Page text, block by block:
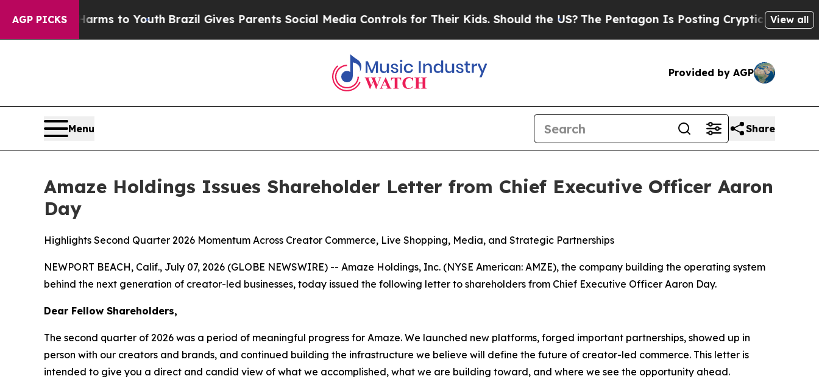
AGP PICKS
Harms to YouthBrazil Gives Parents Social Media Controls for Their Kids. Should the US?The Pentagon Is Posting Cryptic Biblical Messages on
View all
Provided by AGP
Menu Share
Amaze Holdings Issues Shareholder Letter from Chief Executive Officer Aaron
Day
Highlights Second Quarter 2026 Momentum Across Creator Commerce, Live Shopping, Media, and Strategic Partnerships
NEWPORT BEACH, Calif., July 07, 2026 (GLOBE NEWSWIRE) -- Amaze Holdings, Inc. (NYSE American: AMZE), the company building the operating system
behind the next generation of creator-led businesses, today issued the following letter to shareholders from Chief Executive Officer Aaron Day.
Dear Fellow Shareholders,
The second quarter of 2026 was a period of meaningful progress for Amaze. We launched new platforms, forged important partnerships, showed up in
person with our creators and brands, and continued building the infrastructure we believe will define the future of creator-led commerce. This letter is
intended to give you a direct and candid view of what we accomplished, what we are building toward, and where we see the opportunity ahead.